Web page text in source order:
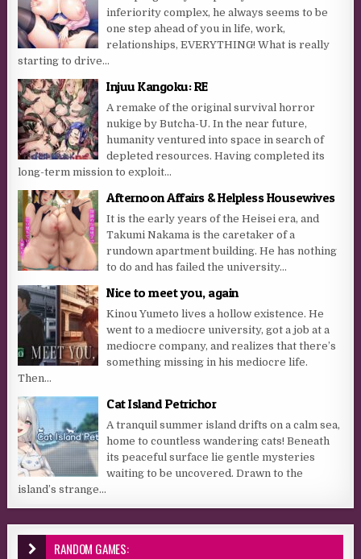
inferiority complex, he always seems to be
one step ahead of you in life, work,
relationships, EVERYTHING! What is really
starting to drive...
Injuu Kangoku: RE
A remake of the original survival horror
nukige by Butcha-U. In the near future,
humanity ventured into space in search of
depleted resources. Having completed its
long-term mission to exploit...
Afternoon Affairs & Helpless Housewives
It is the early years of the Heisei era, and
Takumi Nakama is the caretaker of a
rundown apartment building. He has nothing
to do and has failed the university...
Nice to meet you, again
Kinou Yumeto lives a hollow existence. He
went to a mediocre university, got a job at a
mediocre company, and realizes that there’s
something missing in his mediocre life.
Then...
Cat Island Petrichor
A tranquil summer island drifts on a calm sea,
home to countless wandering cats! Beneath
its peaceful surface lie gentle mysteries
waiting to be uncovered. Drawn to the
island’s strange...
RANDOM GAMES: